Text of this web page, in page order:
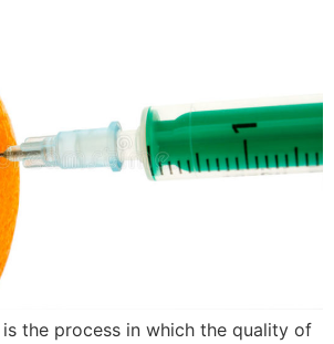
the process in which the quality of